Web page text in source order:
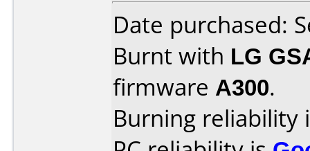
Date purchased:
Burnt with LG
firmware A300.
Burning reliability